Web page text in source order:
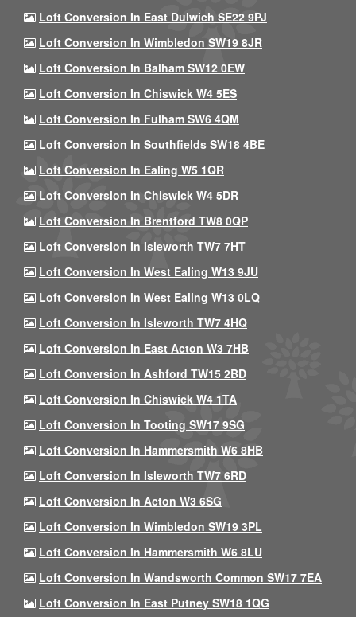
Loft Conversion In East Dulwich SE22 9PJ
Loft Conversion In Wimbledon SW19 8JR
Loft Conversion In Balham SW12 0EW
Loft Conversion In Chiswick W4 5ES
Loft Conversion In Fulham SW6 4QM
Loft Conversion In Southfields SW18 4BE
Loft Conversion In Ealing W5 1QR
Loft Conversion In Chiswick W4 5DR
Loft Conversion In Brentford TW8 0QP
Loft Conversion In Isleworth TW7 7HT
Loft Conversion In West Ealing W13 9JU
Loft Conversion In West Ealing W13 0LQ
Loft Conversion In Isleworth TW7 4HQ
Loft Conversion In East Acton W3 7HB
Loft Conversion In Ashford TW15 2BD
Loft Conversion In Chiswick W4 1TA
Loft Conversion In Tooting SW17 9SG
Loft Conversion In Hammersmith W6 8HB
Loft Conversion In Isleworth TW7 6RD
Loft Conversion In Acton W3 6SG
Loft Conversion In Wimbledon SW19 3PL
Loft Conversion In Hammersmith W6 8LU
Loft Conversion In Wandsworth Common SW17 7EA
Loft Conversion In East Putney SW18 1QG